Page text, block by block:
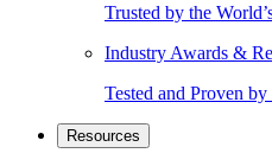
Trusted by the
Industry Awards &
Tested and Proven by
Resources